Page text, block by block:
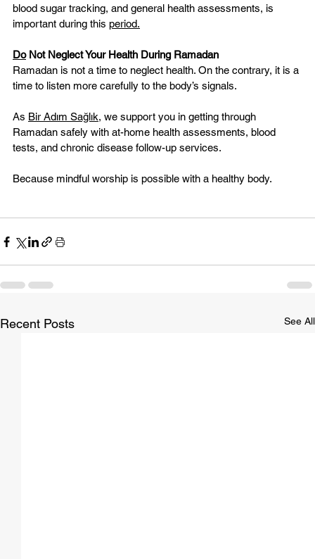
blood sugar tracking, and general health assessments, is
important during this period.
Do Not Neglect Your Health During Ramadan
Ramadan is not a time to neglect health. On the contrary, it is a
time to listen more carefully to the body’s signals.
As Bir Adım Sağlık, we support you in getting through
Ramadan safely with at-home health assessments, blood
tests, and chronic disease follow-up services.
Because mindful worship is possible with a healthy body.
Recent Posts See All